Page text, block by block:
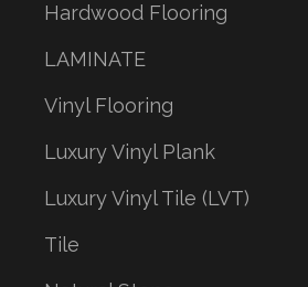
Hardwood Flooring
LAMINATE
Vinyl Flooring
Luxury Vinyl Plank
Luxury Vinyl Tile (LVT)
Tile